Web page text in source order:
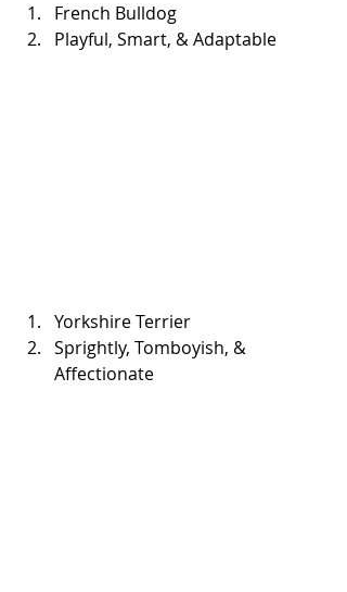
French Bulldog
Playful, Smart, & Adaptable
Yorkshire Terrier
Sprightly, Tomboyish, &
Affectionate